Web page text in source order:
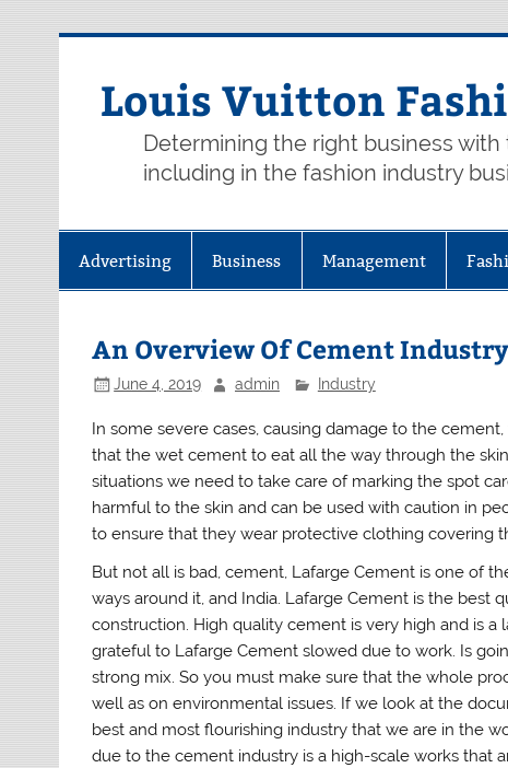
Louis Vuitton
Determining the right business
including in the fashion industry
Advertising Business Management
An Overview Of Cement
June 4, 2019 admin Industry
In some severe cases, causing damage to the
that the wet cement to eat all the way through the
situations we need to take care of marking the spot
harmful to the skin and can be used with caution in
to ensure that they wear protective clothing covering
But not all is bad, cement, Lafarge Cement is one of
ways around it, and India. Lafarge Cement is the best
construction. High quality cement is very high and is
grateful to Lafarge Cement slowed due to work. Is
strong mix. So you must make sure that the whole
well as on environmental issues. If we look at the
best and most flourishing industry that we are in the
due to the cement industry is a high-scale works that